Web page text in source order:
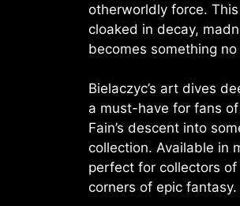
otherworldly force.
cloaked in decay,
becomes something
Bielaczyc’s art dives
a must-have for fans
Fain’s descent into
collection. Available in
perfect for collectors of
corners of epic fantasy.